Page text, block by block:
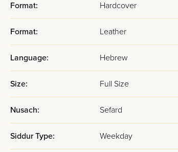
Format: Hardcover
Format: Leather
Language: Hebrew
Size: Full Size
Nusach: Sefard
Siddur Type: Weekday